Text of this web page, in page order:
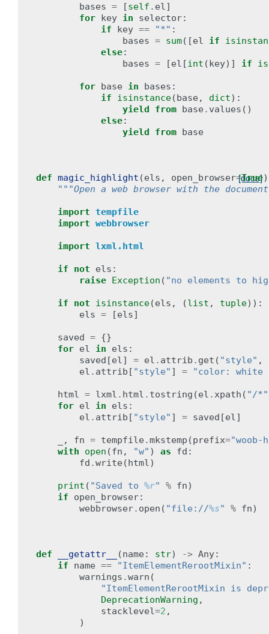
bases = [self . el]
for key in selector:
if
key == "*" :
bases = sum([el if
else:
bases = [el [int (key)] if
for base in bases :
if
isinstance(base , dict):
yield from base . values ()
else:
yield from base
[docs]
def magic_highlight (els , open_browser=True
"""Open a web browser with the
import tempfile
import webbrowser
import lxml.html
if not els :
raise Exception ( "no elements to
if not isinstance(els , (list , tuple)):
els = [els]
saved = {}
for el in els :
saved [el] = el . attrib . get ( "style" ,
el . attrib [ "style" ] = "color: white
html = lxml . html . tostring (el . xpath ( "/*"
for el in els :
el . attrib [ "style" ] = saved [el]
, fn = tempfile .mkstemp (prefix=
with
open (fn , "w" ) as fd :
fd .write (html)
print ( "Saved to %r" % fn)
if
open_browser:
webbrowser. open ( "file://%s" % fn)
def __getattr__ (name : str) -> Any:
if
name == "ItemElementRerootMixin" :
warnings .warn (
"ItemElementRerootMixin is
DeprecationWarning ,
stacklevel=2 ,
)